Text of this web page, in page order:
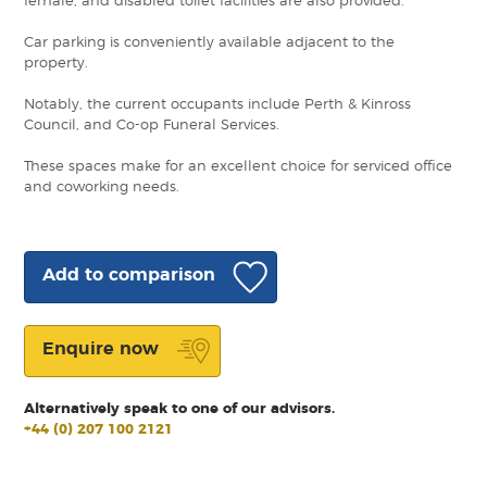
Car parking is conveniently available adjacent to the
property.
Notably, the current occupants include Perth & Kinross
Council, and Co-op Funeral Services.
These spaces make for an excellent choice for serviced office
and coworking needs.
Add to comparison
Enquire now
Alternatively speak to one of our advisors.
+44 (0) 207 100 2121